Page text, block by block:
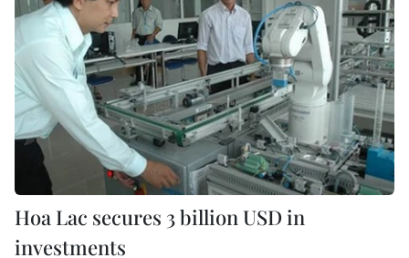
Hoa Lac secures 3 billion USD in
investments